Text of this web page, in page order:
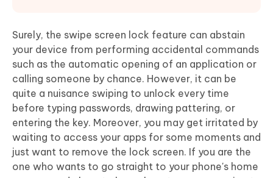
Surely, the swipe screen lock feature can abstain
your device from performing accidental commands
such as the automatic opening of an application or
calling someone by chance. However, it can be
quite a nuisance swiping to unlock every time
before typing passwords, drawing pattering, or
entering the key. Moreover, you may get irritated by
waiting to access your apps for some moments and
just want to remove the lock screen. If you are the
one who wants to go straight to your phone's home